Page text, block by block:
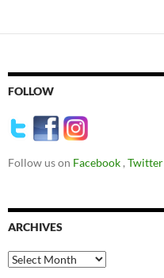
FOLLOW
Follow us on Facebook , Twitter
ARCHIVES
Archives